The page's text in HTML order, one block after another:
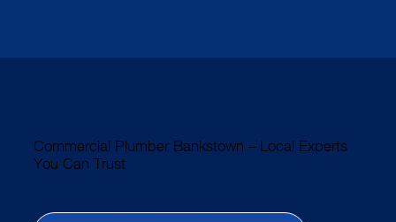
Commercial Plumber Bankstown – Local Experts
You Can Trust